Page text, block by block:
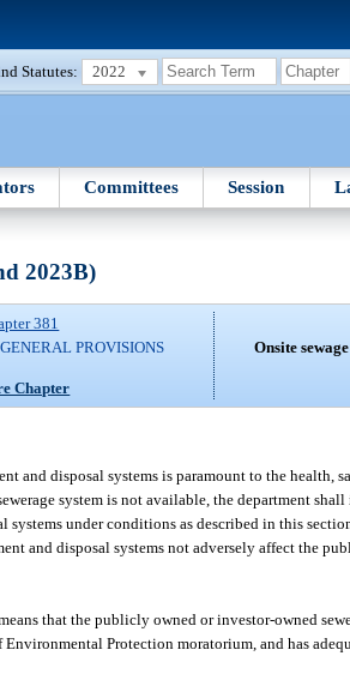
Statutes: 2022
Committees Session
2023B)
381
PROVISIONS
Chapter
Onsite
and disposal systems is paramount to the health,
system is not available, the department shall
under conditions as described in this
and disposal systems not adversely affect the
that the publicly owned or investor-owned
Protection moratorium, and has